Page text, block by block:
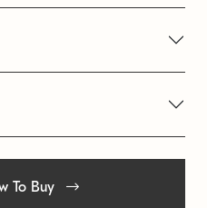
To Buy